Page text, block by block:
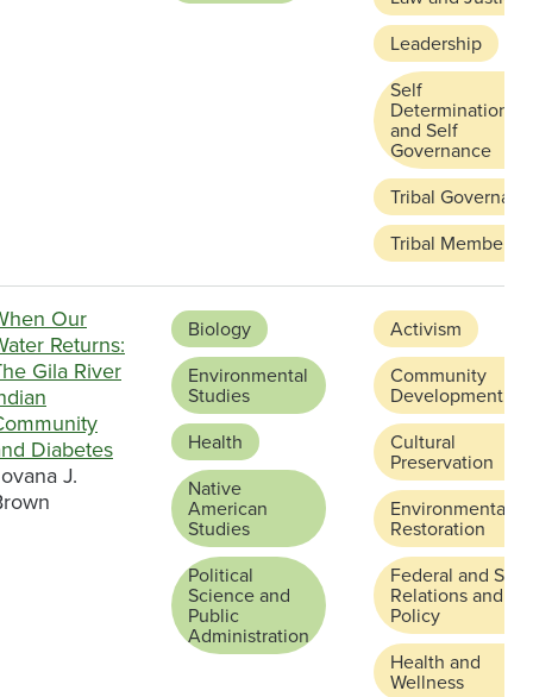
Leadership
Self
Determination
and Self
Governance
Tribal
Tribal
Our
Returns:
Gila River
Diabetes
J.
Biology
Environmental
Studies
Health
Native
American
Studies
Political
Science and
Public
Administration
Activism
Community
Development
Cultural
Preservation
Environmental
Restoration
Federal and
Relations and
Policy
Health and
Wellness